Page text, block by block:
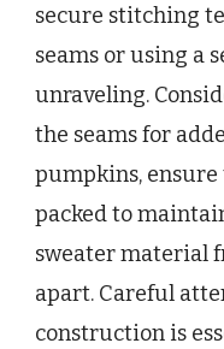
secure stitching
seams or using a
unraveling.
the seams for
pumpkins,
packed to
sweater material
apart. Careful
construction is